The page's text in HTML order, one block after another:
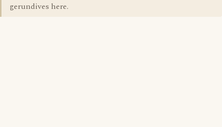
gerundives here.